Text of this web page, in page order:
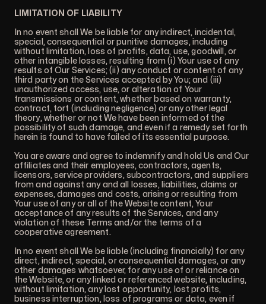
LIMITATION OF LIABILITY
In no event shall We be liable for any indirect, incidental,
special, consequential or punitive damages, including
without limitation, loss of profits, data, use, goodwill, or
other intangible losses, resulting from (i) Your use of any
results of Our Services; (ii) any conduct or content of any
third party on the Services accepted by You; and (iii)
unauthorized access, use, or alteration of Your
transmissions or content, whether based on warranty,
contract, tort (including negligence) or any other legal
theory, whether or not We have been informed of the
possibility of such damage, and even if a remedy set forth
herein is found to have failed of its essential purpose.
You are aware and agree to indemnify and hold Us and Our
affiliates and their employees, contractors, agents,
licensors, service providers, subcontractors, and suppliers
from and against any and all losses, liabilities, claims or
expenses, damages and costs, arising or resulting from
Your use of any or all of the Website content, Your
acceptance of any results of the Services, and any
violation of these Terms and/or the terms of a
cooperative agreement.
In no event shall We be liable (including financially) for any
direct, indirect, special, or consequential damages, or any
other damages whatsoever, for any use of or reliance on
the Website, or any linked or referenced website, including,
without limitation, any lost opportunity, lost profits,
business interruption, loss of programs or data, even if